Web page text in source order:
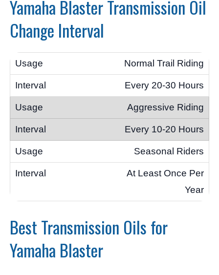
Yamaha Blaster Transmission Oil
Change Interval
Normal Trail Riding
Every 20-30 Hours
Aggressive Riding
Every 10-20 Hours
Seasonal Riders
At Least Once Per
Year
Best Transmission Oils for
Yamaha Blaster